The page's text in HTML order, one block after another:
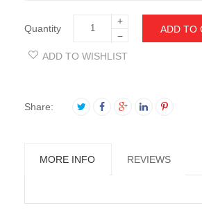
Quantity
+
−
ADD TO
ADD TO WISHLIST
Share:
MORE INFO REVIEWS